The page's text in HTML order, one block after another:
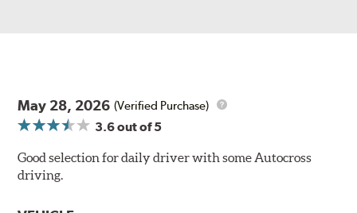
May 28, 2026 (Verified Purchase)
3.6out of 5
Good selection for daily driver with some Autocross
driving.